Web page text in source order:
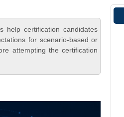
help certification candidates
for scenario-based or
attempting the certification